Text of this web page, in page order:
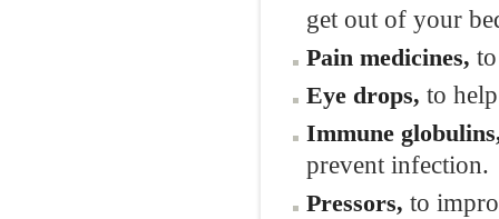
get out of your
Pain medicines,
Eye drops, to
Immune
prevent infection.
Pressors, to